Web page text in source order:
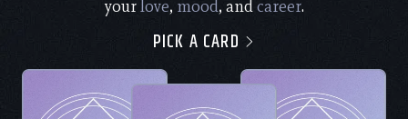
yourlove, mood, andcareer.
PICK A CARD